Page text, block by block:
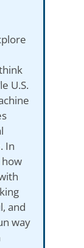
U.S.
In
how
and
way